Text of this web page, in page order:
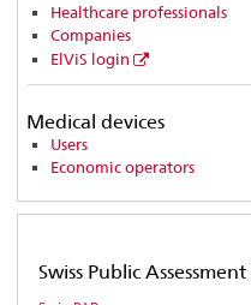
Healthcare professionals
Companies
ElViS login
Medical devices
Users
Economic operators
Swiss Public